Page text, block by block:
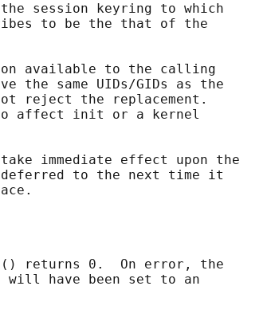
session keyring to which
to be the that of the
available to the calling
the same UIDs/GIDs as the
reject the replacement.
affect init or a kernel
immediate effect upon the
to the next time it
() returns 0.  On error, the
will have been set to an